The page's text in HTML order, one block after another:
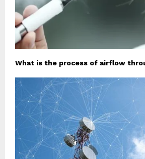
What is the process of airflow